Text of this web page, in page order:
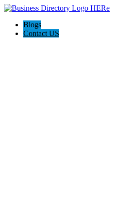
Blogs
Contact US